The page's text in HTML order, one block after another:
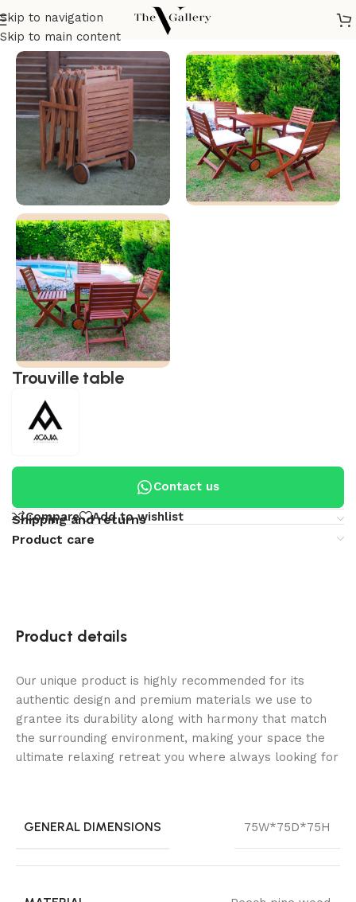
Skip to navigation
Skip to main content
Home/Outdoor Furniture Tables
Trouville table
Contact us
Compare Add to wishlist
Shipping and returns
Product care
Product details
Our unique product is highly recommended for its
authentic design and premium materials we use to
grantee its durability along with harmony that match
the surrounding environment, making your space the
ultimate relaxing retreat you where always looking for
GENERAL DIMENSIONS 75W*75D*75H